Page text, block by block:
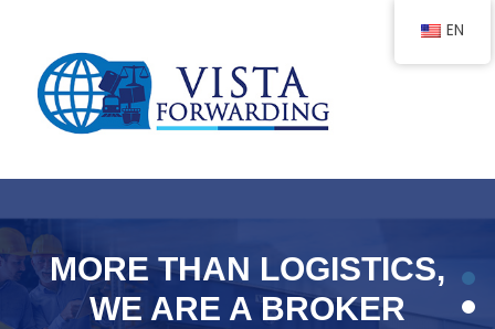
MORE THAN LOGISTICS,
WE ARE A BROKER
EN